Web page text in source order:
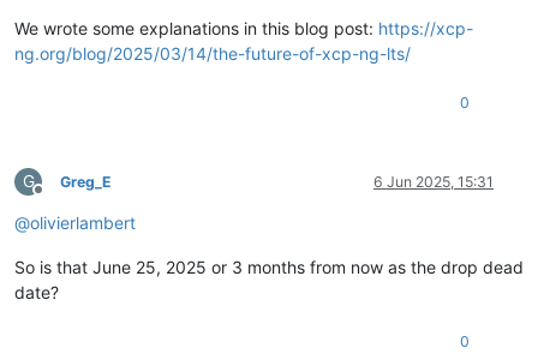
We wrote some explanations in this blog post: https://xcp-
ng.org/blog/2025/03/14/the-future-of-xcp-ng-lts/
0
G
Offline
Greg_E 6 Jun 2025, 15:31
@olivierlambert
So is that June 25, 2025 or 3 months from now as the drop dead
date?
0